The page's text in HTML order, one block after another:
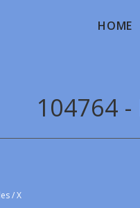
HOME
104764
/X